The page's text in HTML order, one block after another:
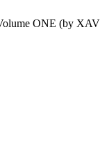
ONE (by